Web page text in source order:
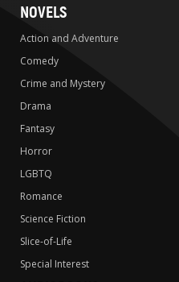
NOVELS
Action and Adventure
Comedy
Crime and Mystery
Drama
Fantasy
Horror
LGBTQ
Romance
Science Fiction
Slice-of-Life
Special Interest